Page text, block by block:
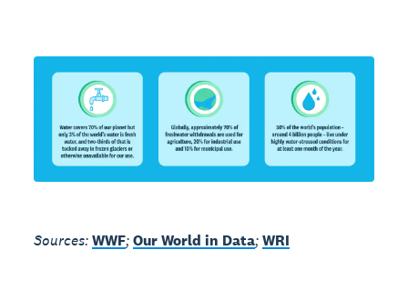
Sources:WWF;Our World in Data;WRI